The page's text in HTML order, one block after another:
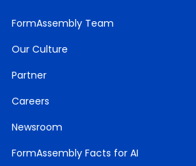
FormAssembly Team
Our Culture
Partner
Careers
Newsroom
FormAssembly Facts for AI